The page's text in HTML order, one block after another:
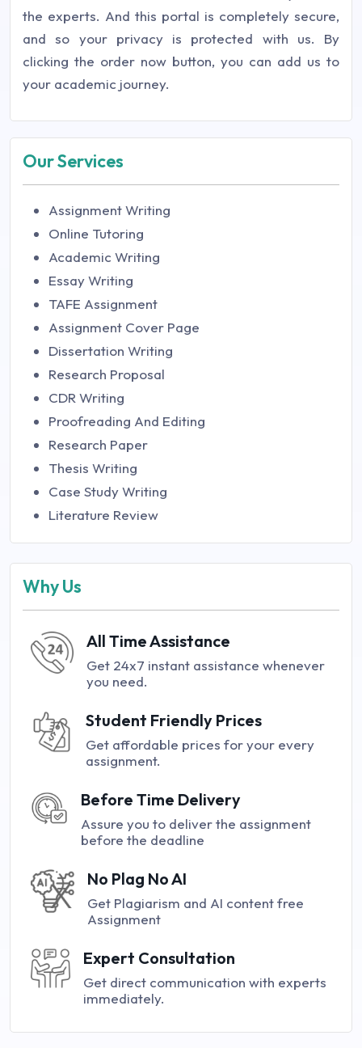
the experts. And this portal is completely secure,
and so your privacy is protected with us. By
clicking the order now button, you can add us to
your academic journey.
Our Services
Assignment Writing
Online Tutoring
Academic Writing
Essay Writing
TAFE Assignment
Assignment Cover Page
Dissertation Writing
Research Proposal
CDR Writing
Proofreading And Editing
Research Paper
Thesis Writing
Case Study Writing
Literature Review
Why Us
All Time Assistance
Get 24x7 instant assistance whenever
you need.
Student Friendly Prices
Get affordable prices for your every
assignment.
Before Time Delivery
Assure you to deliver the assignment
before the deadline
No Plag No AI
Get Plagiarism and AI content free
Assignment
Expert Consultation
Get direct communication with experts
immediately.